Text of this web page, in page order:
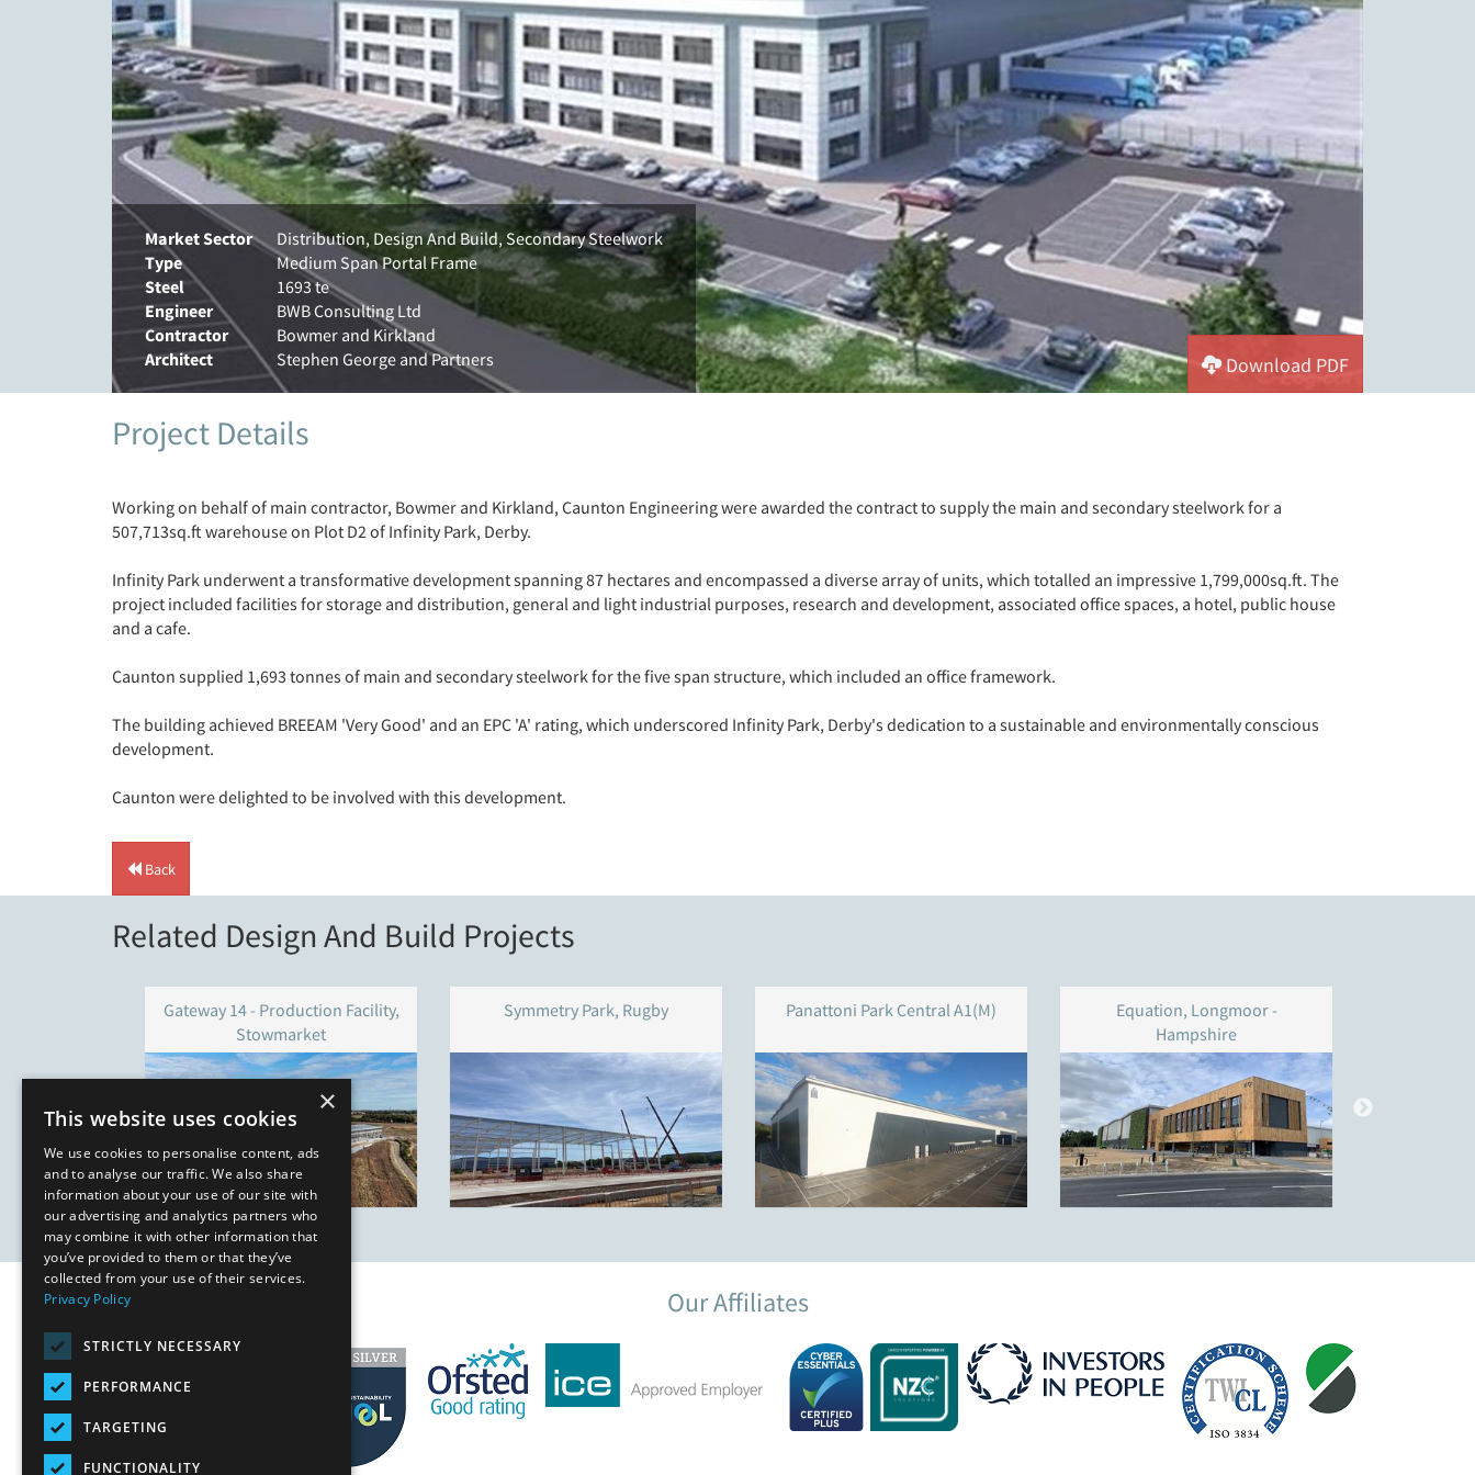
Market Sector
Distribution, Design And Build, Secondary Steelwork
Type
Medium Span Portal Frame
Steel
1693 te
Engineer
BWB Consulting Ltd
Contractor
Bowmer and Kirkland
Architect
Stephen George and Partners Download PDF
Project Details
Working on behalf of main contractor, Bowmer and Kirkland, Caunton Engineering were awarded the contract to supply the main and secondary steelwork for a
507,713sq.ft warehouse on Plot D2 of Infinity Park, Derby.
Infinity Park underwent a transformative development spanning 87 hectares and encompassed a diverse array of units, which totalled an impressive 1,799,000sq.ft. The
project included facilities for storage and distribution, general and light industrial purposes, research and development, associated office spaces, a hotel, public house
and a cafe.
Caunton supplied 1,693 tonnes of main and secondary steelwork for the five span structure, which included an office framework.
The building achieved BREEAM 'Very Good' and an EPC 'A' rating, which underscored Infinity Park, Derby's dedication to a sustainable and environmentally conscious
development.
Caunton were delighted to be involved with this development.
Back
Related Design And Build Projects
Gateway 14 - Production Facility,
Stowmarket
Symmetry Park, Rugby Panattoni Park Central A1(M)
Equation, Longmoor -
Hampshire
Our Affiliates
×
This website uses cookies
We use cookies to personalise content, ads
and to analyse our traffic. We also share
information about your use of our site with
our advertising and analytics partners who
may combine it with other information that
you’ve provided to them or that they’ve
collected from your use of their services.
Privacy Policy
STRICTLY NECESSARY
PERFORMANCE
TARGETING
FUNCTIONALITY